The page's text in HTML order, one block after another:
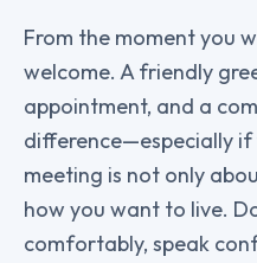
From the moment you
welcome. A friendly
appointment, and a
difference—especially if
meeting is not only
how you want to live.
comfortably, speak